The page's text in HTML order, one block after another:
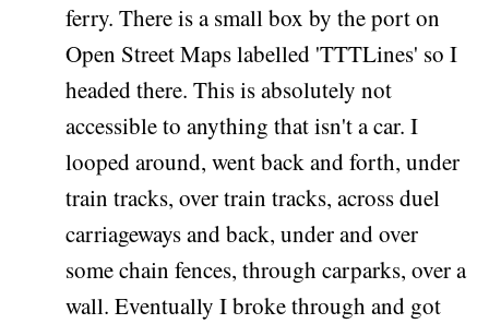
ferry. There is a small box by the port on
Open Street Maps labelled 'TTTLines' so I
headed there. This is absolutely not
accessible to anything that isn't a car. I
looped around, went back and forth, under
train tracks, over train tracks, across duel
carriageways and back, under and over
some chain fences, through carparks, over a
wall. Eventually I broke through and got